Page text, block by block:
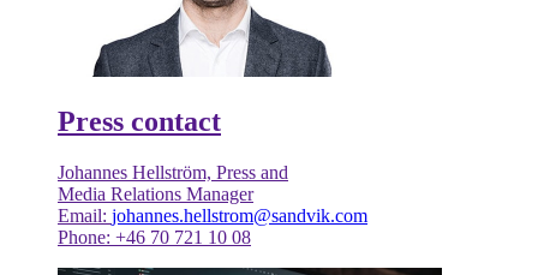
Press contact
Johannes Hellström, Press and
Media Relations Manager
Email: johannes.hellstrom@sandvik.com
Phone: +46 70 721 10 08